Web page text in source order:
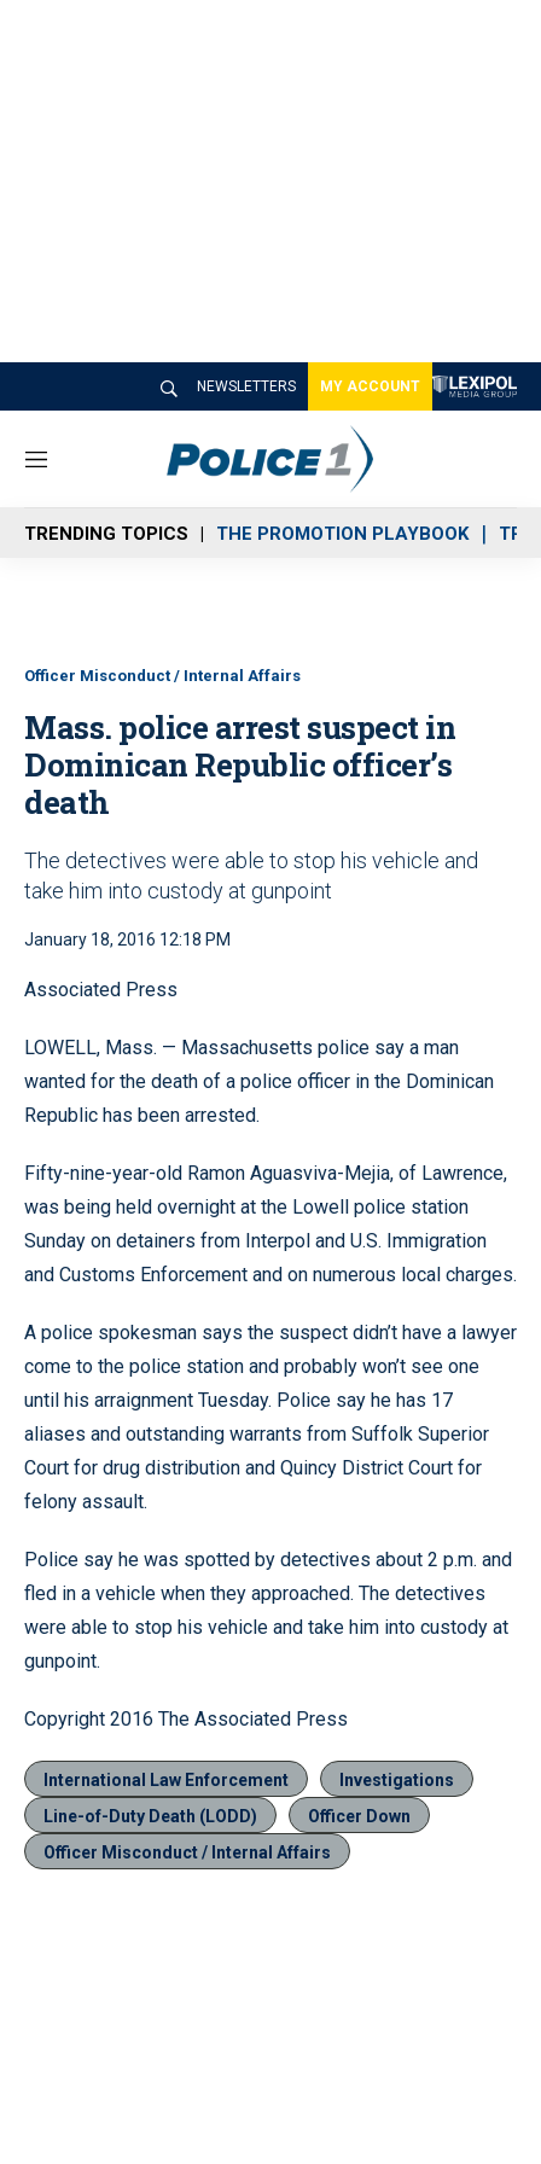
NEWSLETTERS MY ACCOUNT
M
n
u
TRENDING TOPICS THE PROMOTION PLAYBOOK
Officer Misconduct / Internal Affairs
Mass. police arrest suspect in
Dominican Republic officer’s
death
The detectives were able to stop his vehicle and
take him into custody at gunpoint
January 18, 2016 12:18 PM
Associated Press
LOWELL, Mass. — Massachusetts police say a man
wanted for the death of a police officer in the Dominican
Republic has been arrested.
Fifty-nine-year-old Ramon Aguasviva-Mejia, of Lawrence,
was being held overnight at the Lowell police station
Sunday on detainers from Interpol and U.S. Immigration
and Customs Enforcement and on numerous local charges.
A police spokesman says the suspect didn’t have a lawyer
come to the police station and probably won’t see one
until his arraignment Tuesday. Police say he has 17
aliases and outstanding warrants from Suffolk Superior
Court for drug distribution and Quincy District Court for
felony assault.
Police say he was spotted by detectives about 2 p.m. and
fled in a vehicle when they approached. The detectives
were able to stop his vehicle and take him into custody at
gunpoint.
Copyright 2016 The Associated Press
International Law Enforcement
Investigations
Line-of-Duty Death (LODD)
Officer Down
Officer Misconduct / Internal Affairs